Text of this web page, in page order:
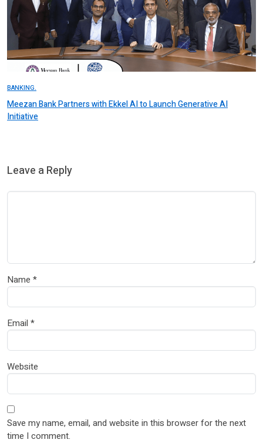
BANKING.
Meezan Bank Partners with Ekkel AI to Launch Generative AI
Initiative
Leave a Reply
Name *
Email *
Website
Save my name, email, and website in this browser for the next
time I comment.